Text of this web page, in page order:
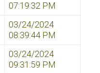
07:19:32 PM
03/24/2024
08:39:44 PM
03/24/2024
09:31:59 PM